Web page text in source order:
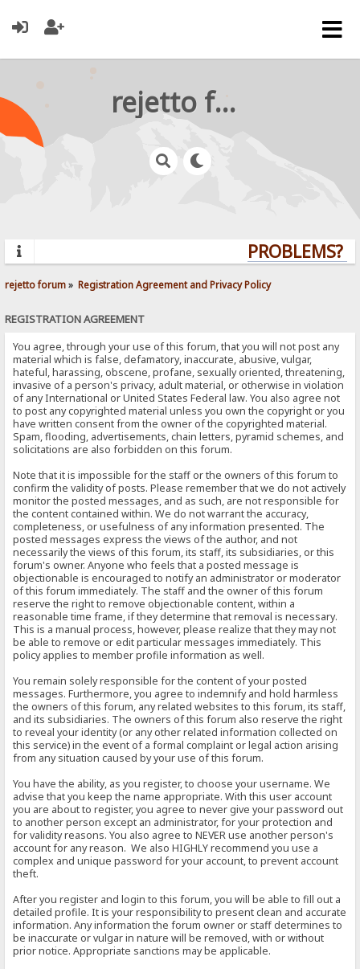
rejetto forum
PROBLEMS?
rejetto forum» Registration Agreement and Privacy Policy
REGISTRATION AGREEMENT
You agree, through your use of this forum, that you will not post any
material which is false, defamatory, inaccurate, abusive, vulgar,
hateful, harassing, obscene, profane, sexually oriented, threatening,
invasive of a person's privacy, adult material, or otherwise in violation
of any International or United States Federal law. You also agree not
to post any copyrighted material unless you own the copyright or you
have written consent from the owner of the copyrighted material.
Spam, flooding, advertisements, chain letters, pyramid schemes, and
solicitations are also forbidden on this forum.
Note that it is impossible for the staff or the owners of this forum to
confirm the validity of posts. Please remember that we do not actively
monitor the posted messages, and as such, are not responsible for
the content contained within. We do not warrant the accuracy,
completeness, or usefulness of any information presented. The
posted messages express the views of the author, and not
necessarily the views of this forum, its staff, its subsidiaries, or this
forum's owner. Anyone who feels that a posted message is
objectionable is encouraged to notify an administrator or moderator
of this forum immediately. The staff and the owner of this forum
reserve the right to remove objectionable content, within a
reasonable time frame, if they determine that removal is necessary.
This is a manual process, however, please realize that they may not
be able to remove or edit particular messages immediately. This
policy applies to member profile information as well.
You remain solely responsible for the content of your posted
messages. Furthermore, you agree to indemnify and hold harmless
the owners of this forum, any related websites to this forum, its staff,
and its subsidiaries. The owners of this forum also reserve the right
to reveal your identity (or any other related information collected on
this service) in the event of a formal complaint or legal action arising
from any situation caused by your use of this forum.
You have the ability, as you register, to choose your username. We
advise that you keep the name appropriate. With this user account
you are about to register, you agree to never give your password out
to another person except an administrator, for your protection and
for validity reasons. You also agree to NEVER use another person's
account for any reason. We also HIGHLY recommend you use a
complex and unique password for your account, to prevent account
theft.
After you register and login to this forum, you will be able to fill out a
detailed profile. It is your responsibility to present clean and accurate
information. Any information the forum owner or staff determines to
be inaccurate or vulgar in nature will be removed, with or without
prior notice. Appropriate sanctions may be applicable.